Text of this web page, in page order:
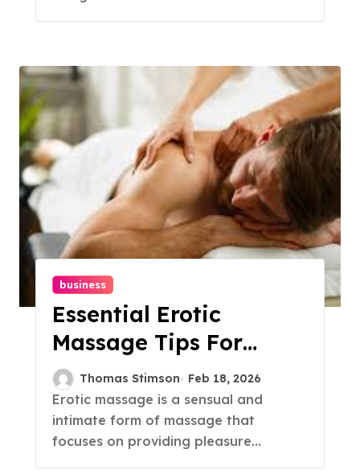
business
Essential Erotic
Massage Tips For
Sensual Pleasure
Thomas Stimson Feb 18, 2026
Erotic massage is a sensual and
intimate form of massage that
focuses on providing pleasure...